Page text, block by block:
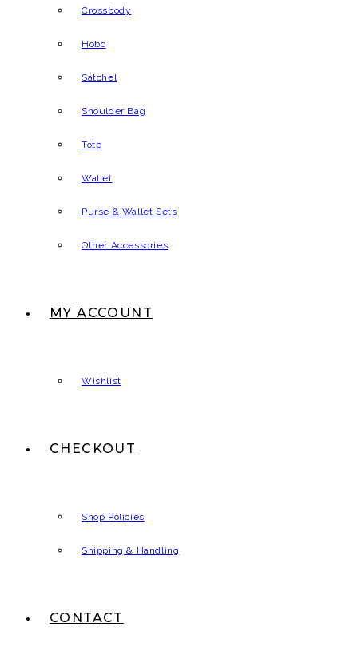
Crossbody
Hobo
Satchel
Shoulder Bag
Tote
Wallet
Purse & Wallet Sets
Other Accessories
MY ACCOUNT
Wishlist
CHECKOUT
Shop Policies
Shipping & Handling
CONTACT